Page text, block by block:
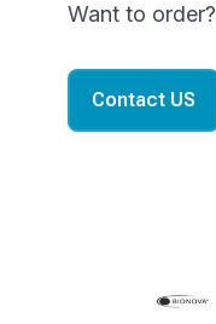
Want to order?
Contact US